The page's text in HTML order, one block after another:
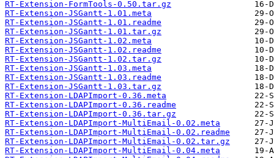
RT-Extension-FormTools-0.50.tar.gz
RT-Extension-JSGantt-1.01.meta
RT-Extension-JSGantt-1.01.readme
RT-Extension-JSGantt-1.01.tar.gz
RT-Extension-JSGantt-1.02.meta
RT-Extension-JSGantt-1.02.readme
RT-Extension-JSGantt-1.02.tar.gz
RT-Extension-JSGantt-1.03.meta
RT-Extension-JSGantt-1.03.readme
RT-Extension-JSGantt-1.03.tar.gz
RT-Extension-LDAPImport-0.36.meta
RT-Extension-LDAPImport-0.36.readme
RT-Extension-LDAPImport-0.36.tar.gz
RT-Extension-LDAPImport-MultiEmail-0.02.meta
RT-Extension-LDAPImport-MultiEmail-0.02.readme
RT-Extension-LDAPImport-MultiEmail-0.02.tar.gz
RT-Extension-LDAPImport-MultiEmail-0.04.meta